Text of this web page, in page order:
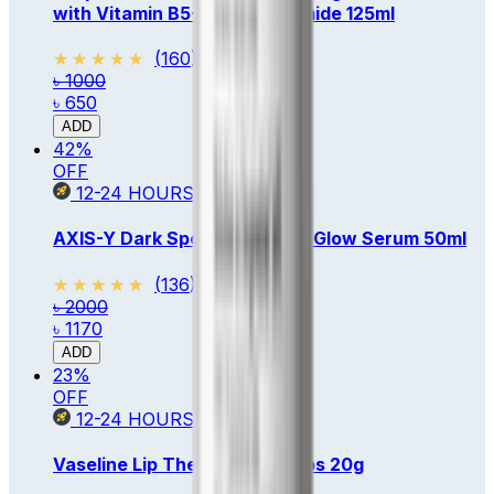
with Vitamin B5+E & Niacinamide 125ml
★★★★★
★★★★★ (160)
৳ 1000
৳ 650
ADD
42%
OFF
12-24 HOURS
AXIS-Y Dark Spot Correcting Glow Serum 50ml
★★★★★
★★★★★ (136)
৳ 2000
৳ 1170
ADD
23%
OFF
12-24 HOURS
Vaseline Lip Therapy Rosy Lips 20g